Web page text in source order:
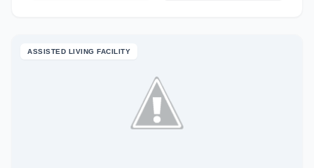
ASSISTED LIVING FACILITY